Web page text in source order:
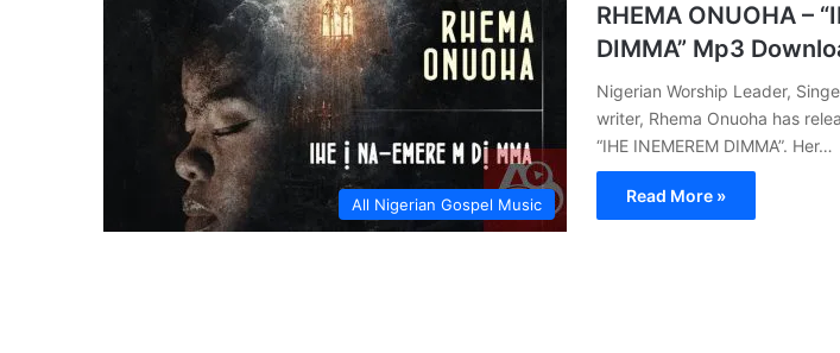
All Nigerian Gospel Music
RHEMA ONUOHA –
DIMMA” Mp3
Nigerian Worship Leader,
writer, Rhema Onuoha has
“IHE INEMEREM DIMMA”. Her…
Read More »